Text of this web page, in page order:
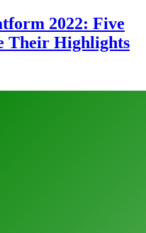
2022: Five
Their Highlights